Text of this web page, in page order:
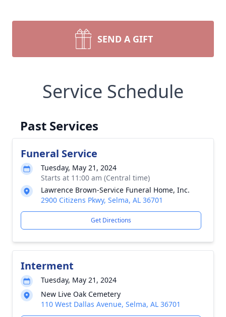
SEND A GIFT
Service Schedule
Past Services
Funeral Service
Tuesday, May 21, 2024
Starts at 11:00 am (Central time)
Lawrence Brown-Service Funeral Home, Inc.
2900 Citizens Pkwy, Selma, AL 36701
Get Directions
Interment
Tuesday, May 21, 2024
New Live Oak Cemetery
110 West Dallas Avenue, Selma, AL 36701